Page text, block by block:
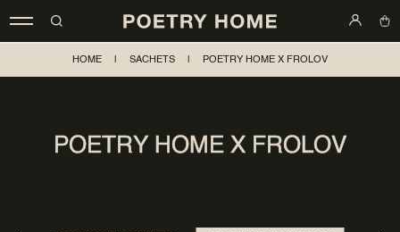
HOME SACHETS POETRY HOME X FROLOV
POETRY HOME X FROLOV